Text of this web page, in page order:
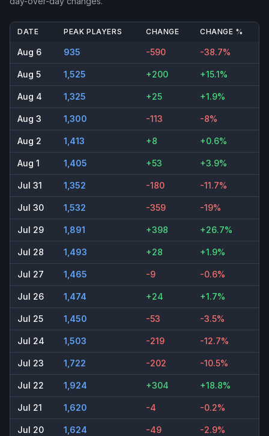
DATE PEAK PLAYERS CHANGE CHANGE %
Aug 6 935 -590 -38.7%
Aug 5 1,525 +200 +15.1%
Aug 4 1,325 +25 +1.9%
Aug 3 1,300 -113 -8%
Aug 2 1,413 +8 +0.6%
Aug 1 1,405 +53 +3.9%
Jul 31 1,352 -180 -11.7%
Jul 30 1,532 -359 -19%
Jul 29 1,891 +398 +26.7%
Jul 28 1,493 +28 +1.9%
Jul 27 1,465 -9 -0.6%
Jul 26 1,474 +24 +1.7%
Jul 25 1,450 -53 -3.5%
Jul 24 1,503 -219 -12.7%
Jul 23 1,722 -202 -10.5%
Jul 22 1,924 +304 +18.8%
Jul 21 1,620 -4 -0.2%
Jul 20 1,624 -49 -2.9%